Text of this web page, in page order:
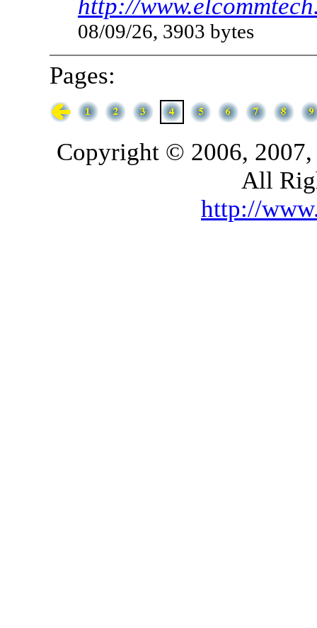
http://
08/09/26, 3903 bytes
Pages:
Copyright © 2006,
All
http://